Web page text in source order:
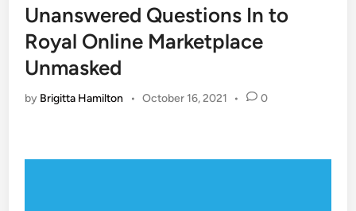
Unanswered Questions In to
Royal Online Marketplace
Unmasked
by Brigitta Hamilton • October 16, 2021 • 0